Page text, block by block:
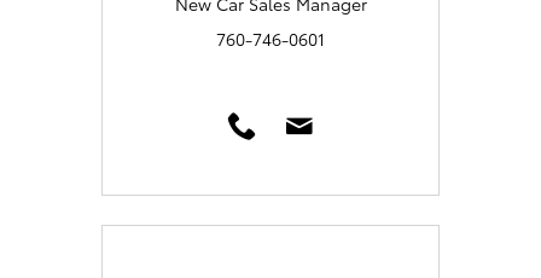
760-746-0601